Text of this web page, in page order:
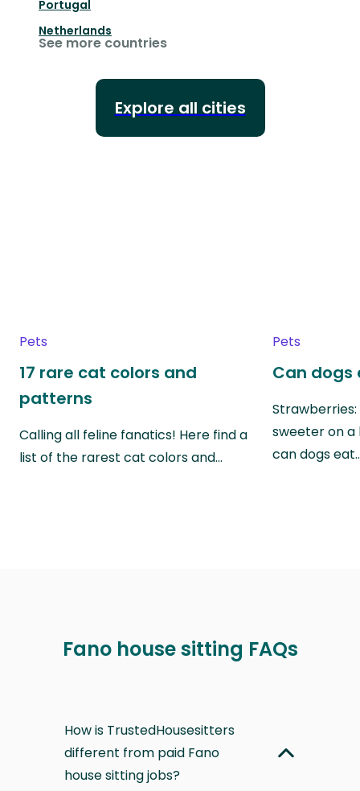
Portugal
Netherlands
See more countries
Explore all cities
Pets
17 rare cat colors and
patterns
Calling all feline fanatics! Here find a
list of the rarest cat colors and…
Pets
Can dogs
sweeter on a
can dogs
Fano house sitting FAQs
How is TrustedHousesitters
different from paid Fano
house sitting jobs?